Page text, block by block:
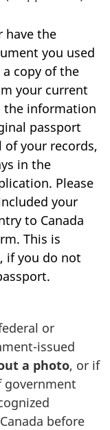
have the
you used
copy of the
your current
the information
passport
your records,
in the
Please
your
to Canada
This is
if you do not
or
issued
a photo, or if
government
before